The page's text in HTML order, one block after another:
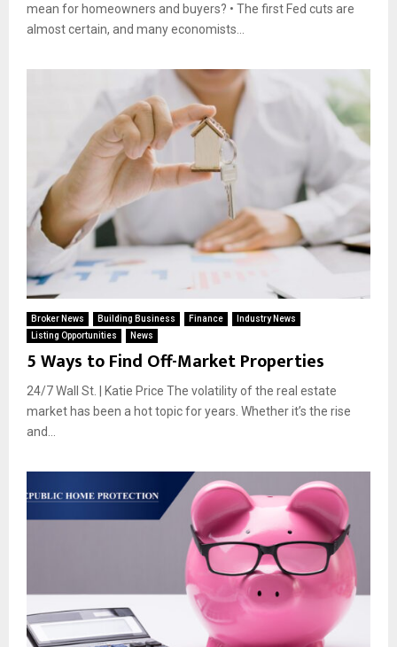
mean for homeowners and buyers? • The first Fed cuts are
almost certain, and many economists...
Broker News Building Business Finance
Industry News
Listing Opportunities
News
5 Ways to Find Off-Market Properties
24/7 Wall St. | Katie Price The volatility of the real estate
market has been a hot topic for years. Whether it’s the rise
and...